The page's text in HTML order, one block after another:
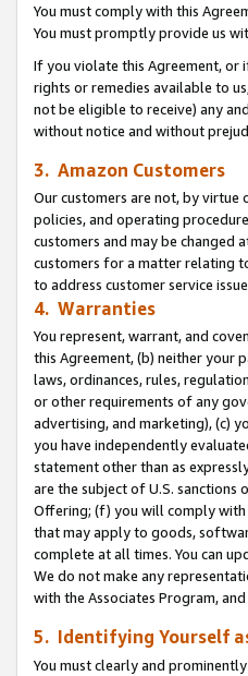
You must comply with this
You must promptly provide us
If you violate this Agreement, or
rights or remedies available to
not be eligible to receive) any
without notice and without
3. Amazon Customers
Our customers are not, by virtue
policies, and operating
customers and may be changed
customers for a matter relating
to address customer service
4. Warranties
You represent, warrant, and
this Agreement, (b) neither your
laws, ordinances, rules,
or other requirements of any
advertising, and marketing), (c)
you have independently
statement other than as
are the subject of U.S. sanctions
Offering; (f) you will comply with
that may apply to goods,
complete at all times. You can
We do not make any
with the Associates Program,
5. Identifying Yourself
You must clearly and